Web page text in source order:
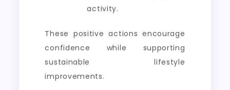
activity.
These positive actions encourage
confidence while supporting
sustainable lifestyle
improvements.